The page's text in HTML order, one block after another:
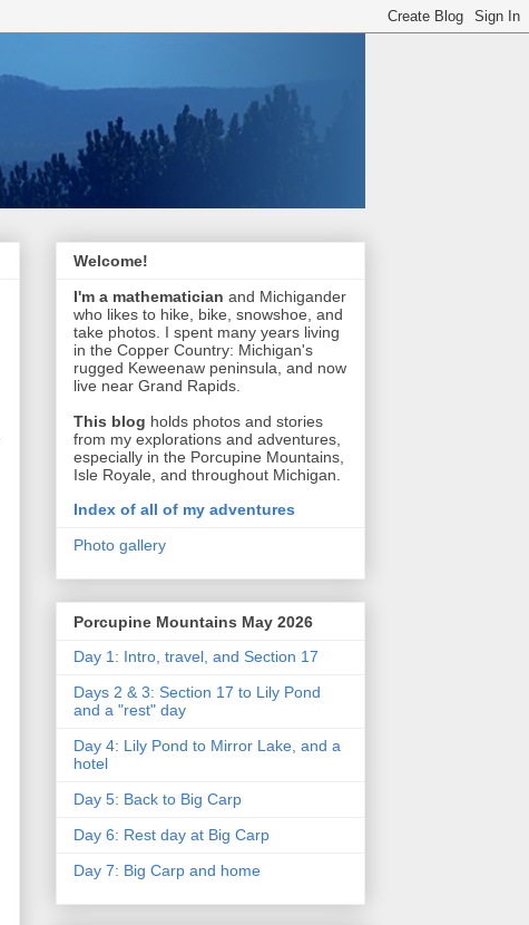
Welcome!
I'm a mathematician and Michigander
who likes to hike, bike, snowshoe, and
take photos. I spent many years living
in the Copper Country: Michigan's
rugged Keweenaw peninsula, and now
live near Grand Rapids.
This blog holds photos and stories
from my explorations and adventures,
especially in the Porcupine Mountains,
Isle Royale, and throughout Michigan.
Index of all of my adventures
Photo gallery
Porcupine Mountains May 2026
Day 1: Intro, travel, and Section 17
Days 2 & 3: Section 17 to Lily Pond
and a "rest" day
Day 4: Lily Pond to Mirror Lake, and a
hotel
Day 5: Back to Big Carp
Day 6: Rest day at Big Carp
Day 7: Big Carp and home